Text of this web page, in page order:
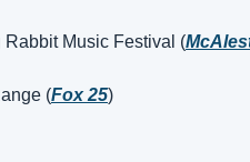
Rabbit Music Festival (
(Fox 25)